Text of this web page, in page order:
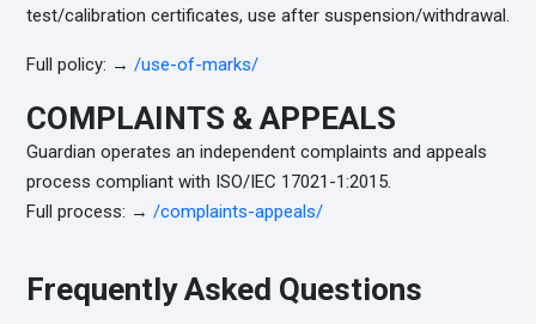
test/calibration certificates, use after suspension/withdrawal.
Full policy: → /use-of-marks/
COMPLAINTS & APPEALS
Guardian operates an independent complaints and appeals
process compliant with ISO/IEC 17021-1:2015.
Full process: → /complaints-appeals/
Frequently Asked Questions